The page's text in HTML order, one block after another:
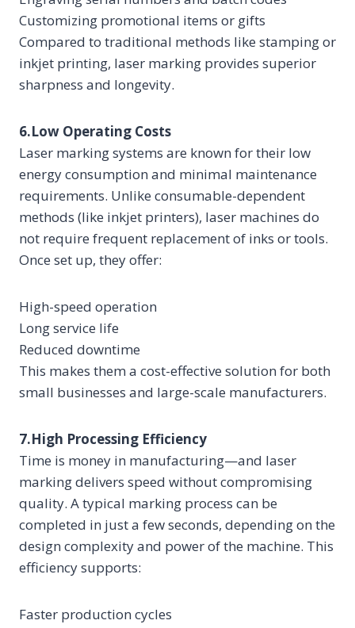
Customizing promotional items or gifts
Compared to traditional methods like stamping or
inkjet printing, laser marking provides superior
sharpness and longevity.
6.Low Operating Costs
Laser marking systems are known for their low
energy consumption and minimal maintenance
requirements. Unlike consumable-dependent
methods (like inkjet printers), laser machines do
not require frequent replacement of inks or tools.
Once set up, they offer:
High-speed operation
Long service life
Reduced downtime
This makes them a cost-effective solution for both
small businesses and large-scale manufacturers.
7.High Processing Efficiency
Time is money in manufacturing—and laser
marking delivers speed without compromising
quality. A typical marking process can be
completed in just a few seconds, depending on the
design complexity and power of the machine. This
efficiency supports:
Faster production cycles